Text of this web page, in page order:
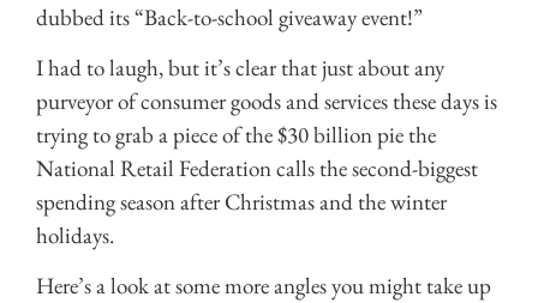
dubbed its “Back-to-school giveaway event!”
I had to laugh, but it’s clear that just about any
purveyor of consumer goods and services these days is
trying to grab a piece of the $30 billion pie the
National Retail Federation calls the second-biggest
spending season after Christmas and the winter
holidays.
Here’s a look at some more angles you might take up